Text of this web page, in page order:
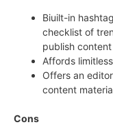
Biuilt-in
checklist of
publish
Affords
Offers an
content
Cons